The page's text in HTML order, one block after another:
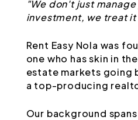
"We don't just
investment, we treat
Rent Easy Nola was
one who has skin in
estate markets going
a top-producing
Our background